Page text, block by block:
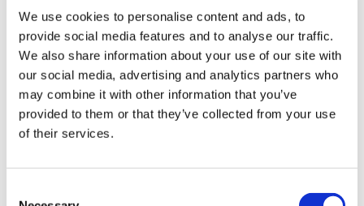
We use cookies to personalise content and ads, to
provide social media features and to analyse our traffic.
We also share information about your use of our site with
our social media, advertising and analytics partners who
may combine it with other information that you’ve
provided to them or that they’ve collected from your use
of their services.
NEW COURSE – HOT WORKS
NEW COURSE – LOLER
Enhancing eLearning Experiences with
VideoTile eLearning
Unlocking your Business Potential with